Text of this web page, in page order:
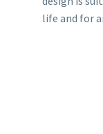
life and for